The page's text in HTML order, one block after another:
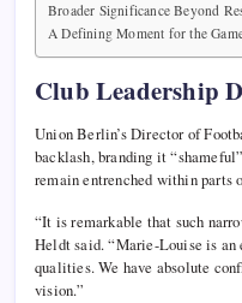
Broader Significance Beyond
A Defining Moment for the
Club Leadership
Union Berlin’s Director of
backlash, branding it
remain entrenched within parts
“It is remarkable that such
Heldt said. “Marie-Louise is
qualities. We have absolute
vision.”